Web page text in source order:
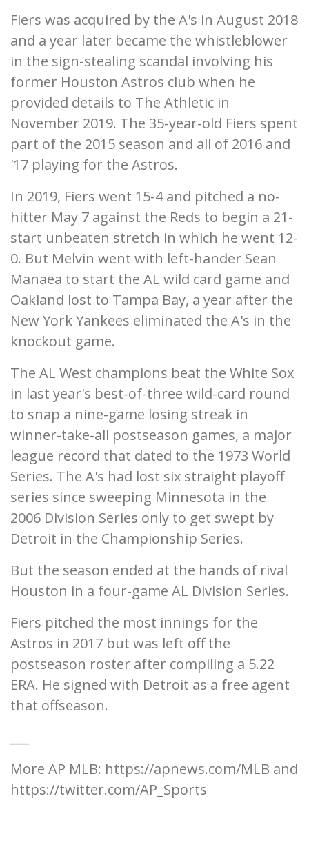
Fiers was acquired by the A's in August 2018
and a year later became the whistleblower
in the sign-stealing scandal involving his
former Houston Astros club when he
provided details to The Athletic in
November 2019. The 35-year-old Fiers spent
part of the 2015 season and all of 2016 and
'17 playing for the Astros.
In 2019, Fiers went 15-4 and pitched a no-
hitter May 7 against the Reds to begin a 21-
start unbeaten stretch in which he went 12-
0. But Melvin went with left-hander Sean
Manaea to start the AL wild card game and
Oakland lost to Tampa Bay, a year after the
New York Yankees eliminated the A's in the
knockout game.
The AL West champions beat the White Sox
in last year's best-of-three wild-card round
to snap a nine-game losing streak in
winner-take-all postseason games, a major
league record that dated to the 1973 World
Series. The A's had lost six straight playoff
series since sweeping Minnesota in the
2006 Division Series only to get swept by
Detroit in the Championship Series.
But the season ended at the hands of rival
Houston in a four-game AL Division Series.
Fiers pitched the most innings for the
Astros in 2017 but was left off the
postseason roster after compiling a 5.22
ERA. He signed with Detroit as a free agent
that offseason.
More AP MLB: https://apnews.com/MLB and
https://twitter.com/AP_Sports